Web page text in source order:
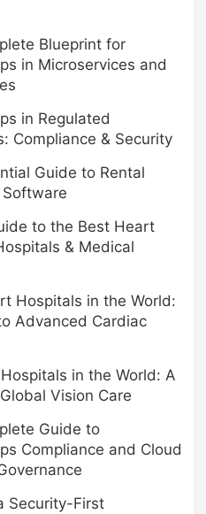
Blueprint for
in Microservices and
in Regulated
Compliance & Security
Guide to Rental
to the Best Heart
& Medical
Hospitals in the World:
Advanced Cardiac
in the World: A
Vision Care
Guide to
Compliance and Cloud
Security-First